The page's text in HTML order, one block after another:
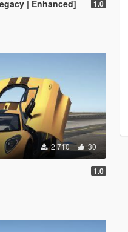
| Enhanced] 1.0
2 710 30
1.0